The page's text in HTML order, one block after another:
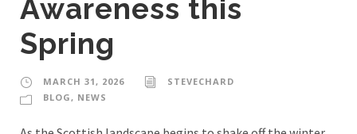
Awareness this
Spring
MARCH 31, 2026
STEVECHARD
BLOG, NEWS